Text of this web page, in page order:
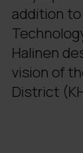
addition to
Halinen
vision of
District